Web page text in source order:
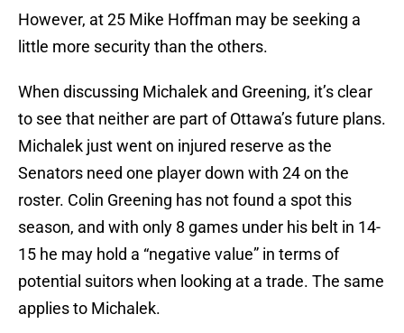
However, at 25 Mike Hoffman may be seeking a
little more security than the others.
When discussing Michalek and Greening, it’s clear
to see that neither are part of Ottawa’s future plans.
Michalek just went on injured reserve as the
Senators need one player down with 24 on the
roster. Colin Greening has not found a spot this
season, and with only 8 games under his belt in 14-
15 he may hold a “negative value” in terms of
potential suitors when looking at a trade. The same
applies to Michalek.